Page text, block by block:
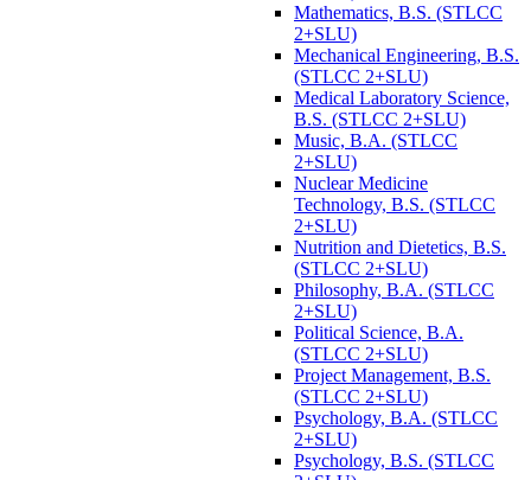
Mathematics, B.S. (STLCC
2+SLU)
Mechanical Engineering, B.S.
(STLCC 2+SLU)
Medical Laboratory Science,
B.S. (STLCC 2+SLU)
Music, B.A. (STLCC
2+SLU)
Nuclear Medicine
Technology, B.S. (STLCC
2+SLU)
Nutrition and Dietetics, B.S.
(STLCC 2+SLU)
Philosophy, B.A. (STLCC
2+SLU)
Political Science, B.A.
(STLCC 2+SLU)
Project Management, B.S.
(STLCC 2+SLU)
Psychology, B.A. (STLCC
2+SLU)
Psychology, B.S. (STLCC